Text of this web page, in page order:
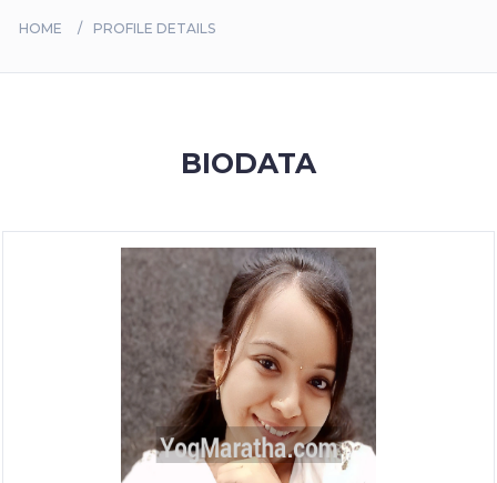
HOME PROFILE DETAILS
BIODATA